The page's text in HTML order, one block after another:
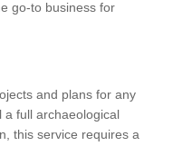
go-to business for
and plans for any
a full archaeological
this service requires a